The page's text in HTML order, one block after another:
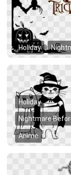
Holiday
Holiday
Nightmare
Anime